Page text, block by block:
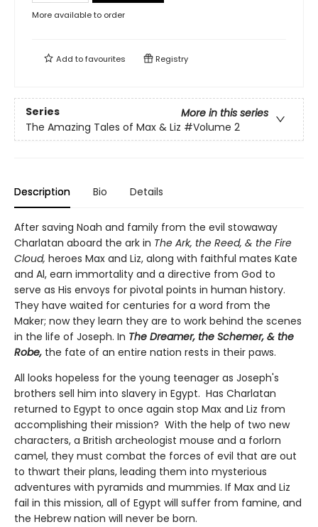
More available to order
Add tofavourites Registry
Series
More in this series
The Amazing Tales of Max & Liz #Volume 2
Description Bio Details
After saving Noah and family from the evil stowaway
Charlatan aboard the ark in The Ark, the Reed, & the Fire
Cloud, heroes Max and Liz, along with faithful mates Kate
and Al, earn immortality and a directive from God to
serve as His envoys for pivotal points in human history.
They have waited for centuries for a word from the
Maker; now they learn they are to work behind the scenes
in the life of Joseph. In The Dreamer, the Schemer, & the
Robe, the fate of an entire nation rests in their paws.
All looks hopeless for the young teenager as Joseph's
brothers sell him into slavery in Egypt. Has Charlatan
returned to Egypt to once again stop Max and Liz from
accomplishing their mission? With the help of two new
characters, a British archeologist mouse and a forlorn
camel, they must combat the forces of evil that are out
to thwart their plans, leading them into mysterious
adventures with pyramids and mummies. If Max and Liz
fail in this mission, all of Egypt will suffer from famine, and
the Hebrew nation will never be born.